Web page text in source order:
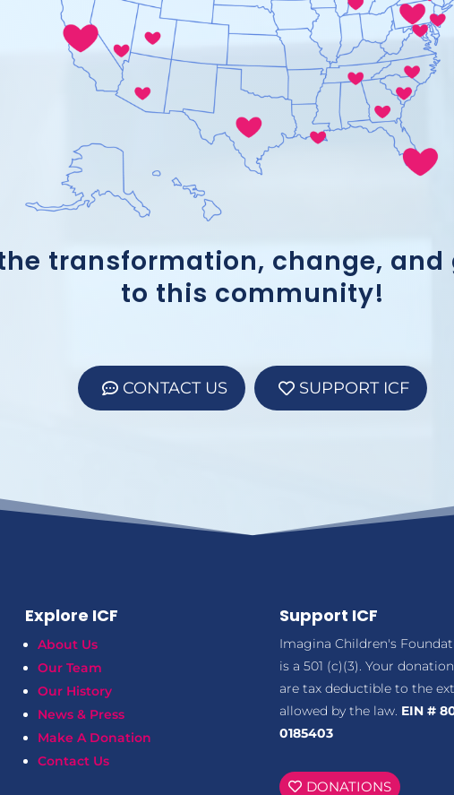
transformation, change,
to this community!
CONTACT US SUPPORT ICF
Explore ICF
About Us
Our Team
Our History
News & Press
Make A Donation
Contact Us
Support ICF
Imagina Children's
is a 501 (c)(3). Your
are tax deductible to the
allowed by the law. EIN #
0185403
DONATIONS